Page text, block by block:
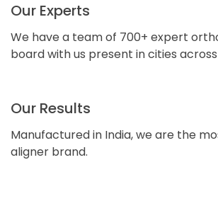
Our Experts
We have a team of 700+ expert
board with us present in cities across
Our Results
Manufactured in India, we are the
aligner brand.